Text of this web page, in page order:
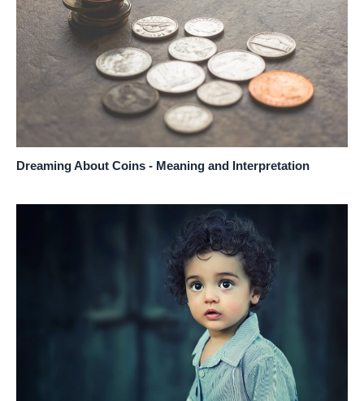
Dreaming About Coins - Meaning and Interpretation